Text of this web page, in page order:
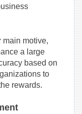
main motive,
a large
based on
to
rewards.